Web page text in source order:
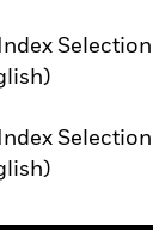
a new tab
a new tab